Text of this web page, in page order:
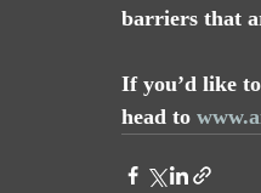
barriers that
If you’d like
head to